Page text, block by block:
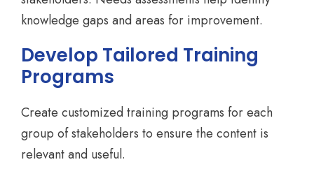
knowledge gaps and areas for improvement.
Develop Tailored Training
Programs
Create customized training programs for each
group of stakeholders to ensure the content is
relevant and useful.